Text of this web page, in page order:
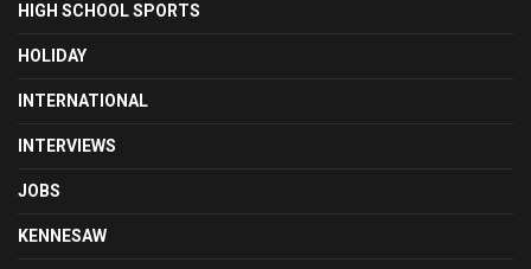
HIGH SCHOOL SPORTS
HOLIDAY
INTERNATIONAL
INTERVIEWS
JOBS
KENNESAW